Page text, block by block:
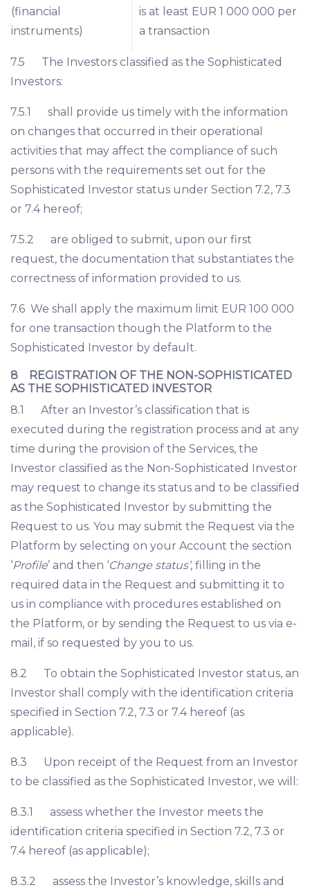
(financial
instruments)
is at least EUR 1 000 000 per
a transaction
7.5 The Investors classified as the Sophisticated
Investors:
7.5.1 shall provide us timely with the information
on changes that occurred in their operational
activities that may affect the compliance of such
persons with the requirements set out for the
Sophisticated Investor status under Section 7.2, 7.3
or 7.4 hereof;
7.5.2 are obliged to submit, upon our first
request, the documentation that substantiates the
correctness of information provided to us.
7.6 We shall apply the maximum limit EUR 100 000
for one transaction though the Platform to the
Sophisticated Investor by default.
8 REGISTRATION OF THE NON-SOPHISTICATED
AS THE SOPHISTICATED INVESTOR
8.1 After an Investor’s classification that is
executed during the registration process and at any
time during the provision of the Services, the
Investor classified as the Non-Sophisticated Investor
may request to change its status and to be classified
as the Sophisticated Investor by submitting the
Request to us. You may submit the Request via the
Platform by selecting on your Account the section
‘Profile’ and then ‘Change status’, filling in the
required data in the Request and submitting it to
us in compliance with procedures established on
the Platform, or by sending the Request to us via e-
mail, if so requested by you to us.
8.2 To obtain the Sophisticated Investor status, an
Investor shall comply with the identification criteria
specified in Section 7.2, 7.3 or 7.4 hereof (as
applicable).
8.3 Upon receipt of the Request from an Investor
to be classified as the Sophisticated Investor, we will:
8.3.1 assess whether the Investor meets the
identification criteria specified in Section 7.2, 7.3 or
7.4 hereof (as applicable);
8.3.2 assess the Investor’s knowledge, skills and